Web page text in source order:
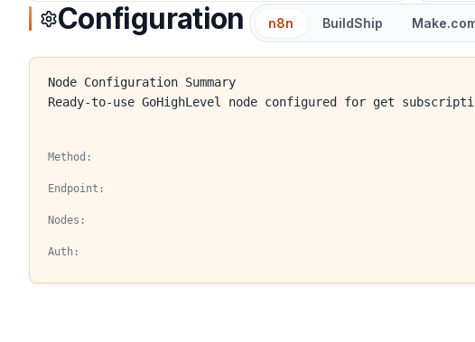
Configuration n8n BuildShip
Node Configuration Summary
Ready-to-use GoHighLevel node configured for get
Method:
Endpoint:
Nodes:
Auth: